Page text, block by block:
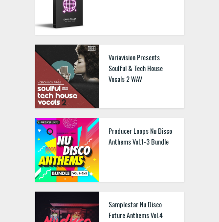
Variavision Presents
Soulful & Tech House
Vocals 2 WAV
Producer Loops Nu Disco
Anthems Vol.1-3 Bundle
Samplestar Nu Disco
Future Anthems Vol.4